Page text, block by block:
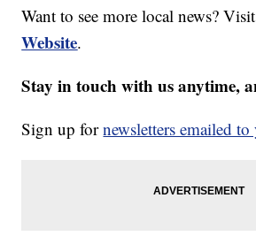
Want to see more local news?
Website.
Stay in touch with us anytime,
Sign up fornewsletters emailed